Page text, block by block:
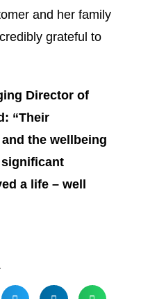
and her family
grateful to
Director of
“Their
the wellbeing
significant
a life – well